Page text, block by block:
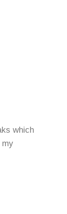
which
my